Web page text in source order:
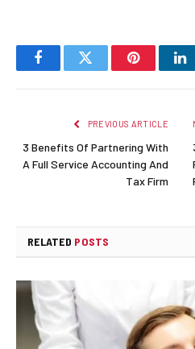
FacebookTwitter Pinterest
PREVIOUS ARTICLE
3 Benefits Of Partnering With
A Full Service Accounting And
Tax Firm
RELATED POSTS